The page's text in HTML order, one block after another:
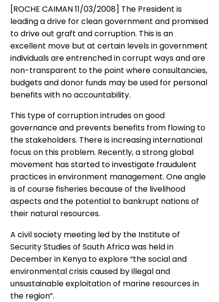
[ROCHE CAIMAN 11/03/2008] The President is
leading a drive for clean government and promised
to drive out graft and corruption. This is an
excellent move but at certain levels in government
individuals are entrenched in corrupt ways and are
non-transparent to the point where consultancies,
budgets and donor funds may be used for personal
benefits with no accountability.
This type of corruption intrudes on good
governance and prevents benefits from flowing to
the stakeholders. There is increasing international
focus on this problem. Recently, a strong global
movement has started to investigate fraudulent
practices in environment management. One angle
is of course fisheries because of the livelihood
aspects and the potential to bankrupt nations of
their natural resources.
A civil society meeting led by the Institute of
Security Studies of South Africa was held in
December in Kenya to explore “the social and
environmental crisis caused by illegal and
unsustainable exploitation of marine resources in
the region”.